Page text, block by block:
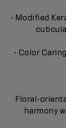
- Modified
- Color
Floral-
harmony